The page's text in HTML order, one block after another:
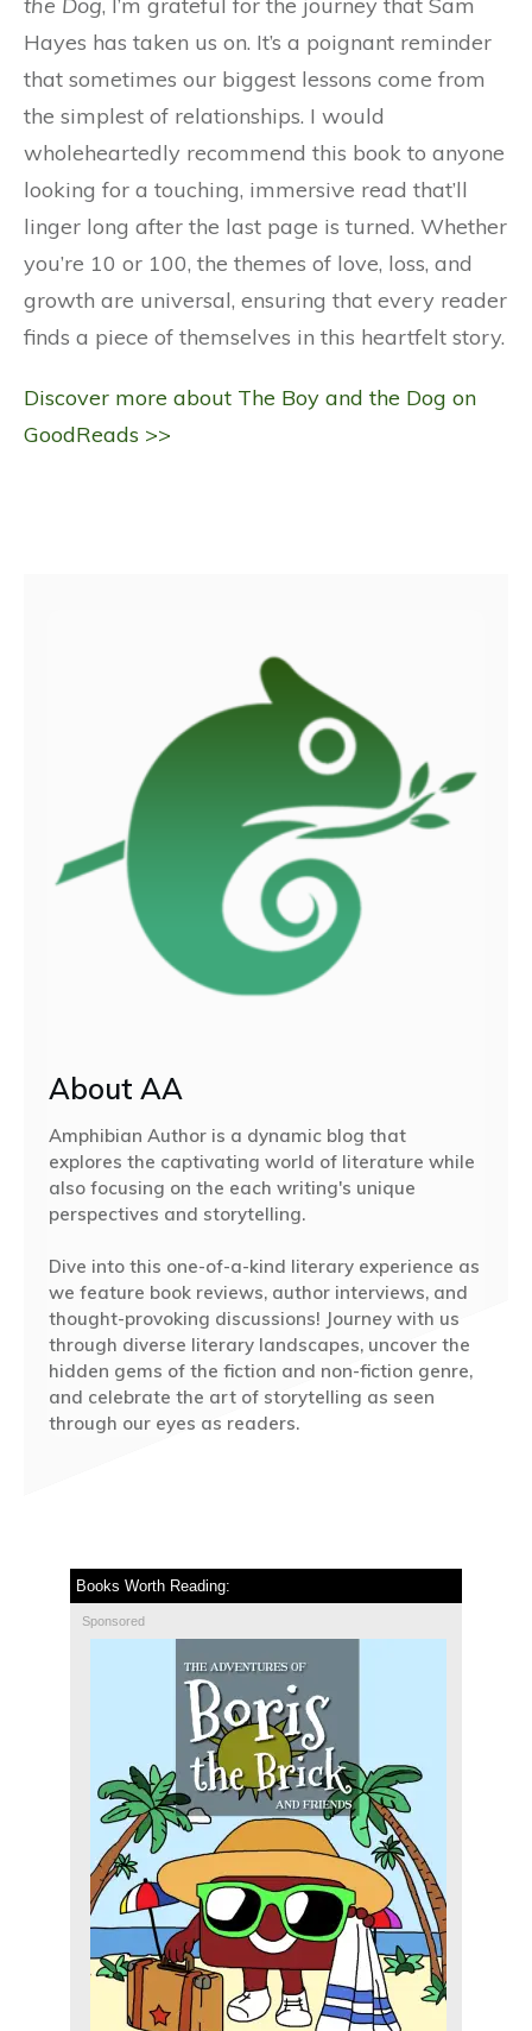
Hayes has taken us on. It’s a poignant reminder
that sometimes our biggest lessons come from
the simplest of relationships. I would
wholeheartedly recommend this book to anyone
looking for a touching, immersive read that’ll
linger long after the last page is turned. Whether
you’re 10 or 100, the themes of love, loss, and
growth are universal, ensuring that every reader
finds a piece of themselves in this heartfelt story.
Discover more about The Boy and the Dog on
GoodReads >>
About AA
Amphibian Author is a dynamic blog that
explores the captivating world of literature while
also focusing on the each writing's unique
perspectives and storytelling.
Dive into this one-of-a-kind literary experience as
we feature book reviews, author interviews, and
thought-provoking discussions! Journey with us
through diverse literary landscapes, uncover the
hidden gems of the fiction and non-fiction genre,
and celebrate the art of storytelling as seen
through our eyes as readers.
Books Worth Reading:
Sponsored